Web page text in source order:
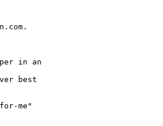
in an
best
me"